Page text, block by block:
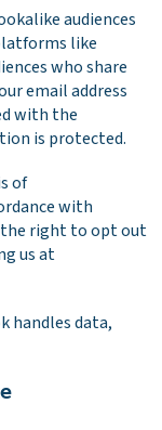
audiences
like
who share
email address
with the
is protected.
of
with
the right to opt out
us at
handles data,